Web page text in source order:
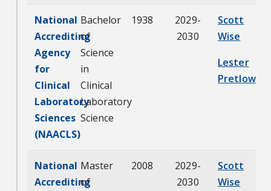
National
Accrediting
Agency
for
Clinical
Laboratory
Sciences
(NAACLS)
Bachelor
of
Science
in
Clinical
Laboratory
Science
1938
2029-
2030
Scott
Wise
Lester
Pretlow
National
Accrediting
Master
of
2008
2029-
2030
Scott
Wise